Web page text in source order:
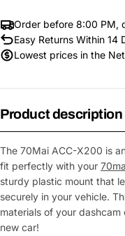
Order before 8:00 PM,
Easy Returns Within 14
Lowest prices in the
Product description
The 70Mai ACC-X200 is
fit perfectly with your
sturdy plastic mount that
securely in your vehicle.
materials of your
new car!